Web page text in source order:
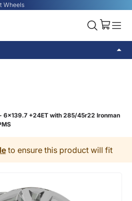
Wheels
+24ET with 285/45r22 Ironman
to ensure this product will fit